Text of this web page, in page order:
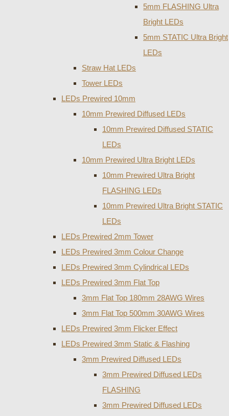
5mm FLASHING Ultra
Bright LEDs
5mm STATIC Ultra Bright
LEDs
Straw Hat LEDs
Tower LEDs
LEDs Prewired 10mm
10mm Prewired Diffused LEDs
10mm Prewired Diffused STATIC
LEDs
10mm Prewired Ultra Bright LEDs
10mm Prewired Ultra Bright
FLASHING LEDs
10mm Prewired Ultra Bright STATIC
LEDs
LEDs Prewired 2mm Tower
LEDs Prewired 3mm Colour Change
LEDs Prewired 3mm Cylindrical LEDs
LEDs Prewired 3mm Flat Top
3mm Flat Top 180mm 28AWG Wires
3mm Flat Top 500mm 30AWG Wires
LEDs Prewired 3mm Flicker Effect
LEDs Prewired 3mm Static & Flashing
3mm Prewired Diffused LEDs
3mm Prewired Diffused LEDs
FLASHING
3mm Prewired Diffused LEDs